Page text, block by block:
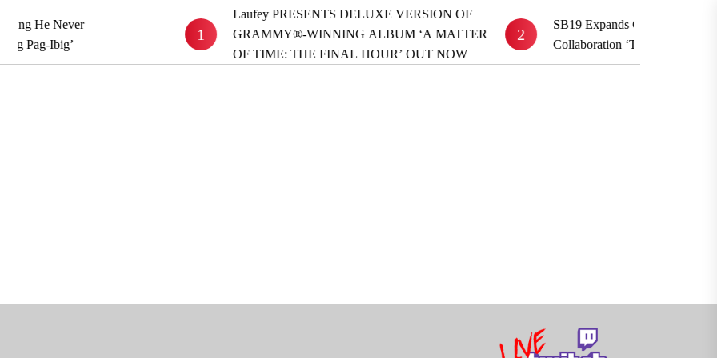
Never
Ibig’
Laufey PRESENTS DELUXE VERSION OF
GRAMMY®-WINNING ALBUM ‘A MATTER
OF TIME: THE FINAL HOUR’ OUT NOW
2
SB19 Expands Global Reach With
Collaboration ‘TOYFRIEND’